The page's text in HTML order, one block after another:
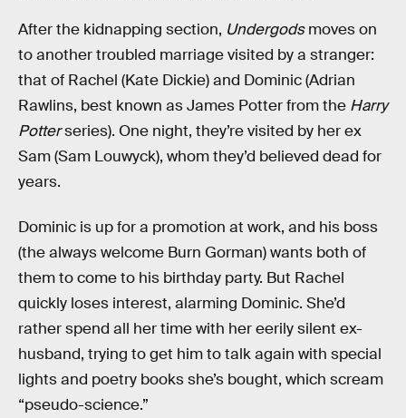
After the kidnapping section, Undergodsmoves on
to another troubled marriage visited by a stranger:
that of Rachel (Kate Dickie) and Dominic (Adrian
Rawlins, best known as James Potter from the Harry
Potterseries). One night, they’re visited by her ex
Sam (Sam Louwyck), whom they’d believed dead for
years.
Dominic is up for a promotion at work, and his boss
(the always welcome Burn Gorman) wants both of
them to come to his birthday party. But Rachel
quickly loses interest, alarming Dominic. She’d
rather spend all her time with her eerily silent ex-
husband, trying to get him to talk again with special
lights and poetry books she’s bought, which scream
“pseudo-science.”